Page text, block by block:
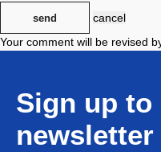
send
cancel
Your comment will be revised
Sign up to
newsletter